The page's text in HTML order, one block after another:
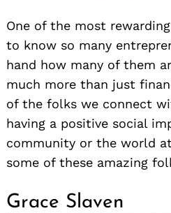
One of the most
to know so many
hand how many of them
much more than just
of the folks we connect
having a positive social
community or the world
some of these amazing
Grace Slaven